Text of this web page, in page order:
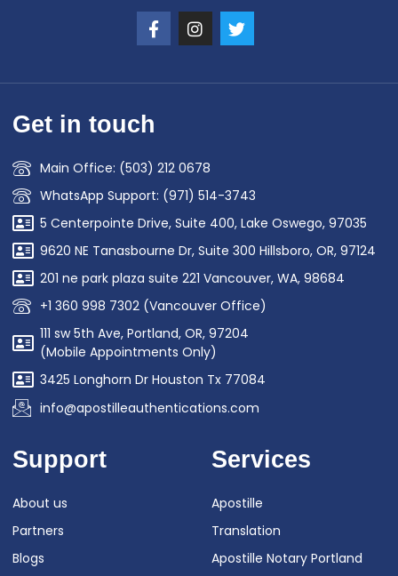
Get in touch
Main Office: (503) 212 0678
WhatsApp Support: (971) 514-3743
5 Centerpointe Drive, Suite 400, Lake Oswego, 97035
9620 NE Tanasbourne Dr, Suite 300 Hillsboro, OR, 97124
201 ne park plaza suite 221 Vancouver, WA, 98684
+1 360 998 7302 (Vancouver Office)
111 sw 5th Ave, Portland, OR, 97204
(Mobile Appointments Only)
3425 Longhorn Dr Houston Tx 77084
info@apostilleauthentications.com
Support
About us
Partners
Blogs
Services
Apostille
Translation
Apostille Notary Portland